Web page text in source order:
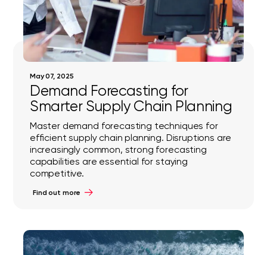
May 07, 2025
Demand Forecasting for
Smarter Supply Chain Planning
Master demand forecasting techniques for
efficient supply chain planning. Disruptions are
increasingly common, strong forecasting
capabilities are essential for staying
competitive.
Find out more